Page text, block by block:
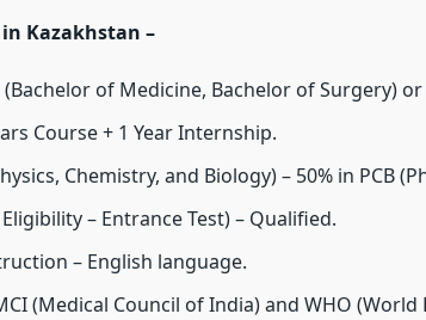
Kazakhstan –
(Bachelor of Medicine, Bachelor of Surgery)
Course + 1 Year Internship.
Chemistry, and Biology) – 50% in PCB
– Entrance Test) – Qualified.
– English language.
(Medical Council of India) and WHO